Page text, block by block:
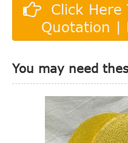
Click Here
Quotation |
You may need